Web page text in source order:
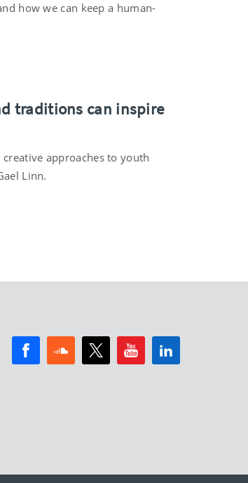
how we can keep a human-
traditions can inspire
approaches to youth
Linn.